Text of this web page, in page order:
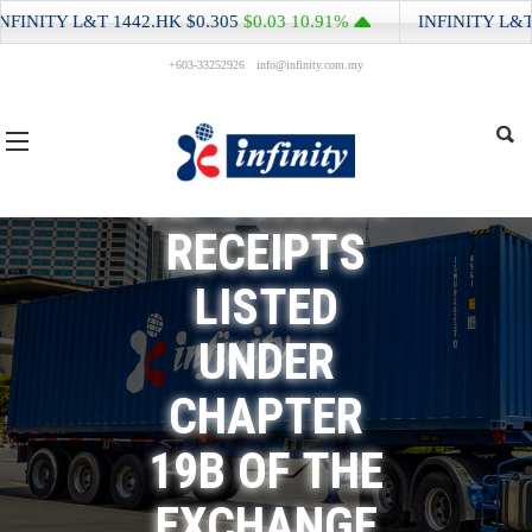
+603-33252926 info@infinity.com.my
EQUITY
ISSUER AND
HONG KONG
DEPOSITARY
RECEIPTS
LISTED
UNDER
CHAPTER
19B OF THE
L&T1442.HK$0.305$0.0310.91% INFINITY L&T